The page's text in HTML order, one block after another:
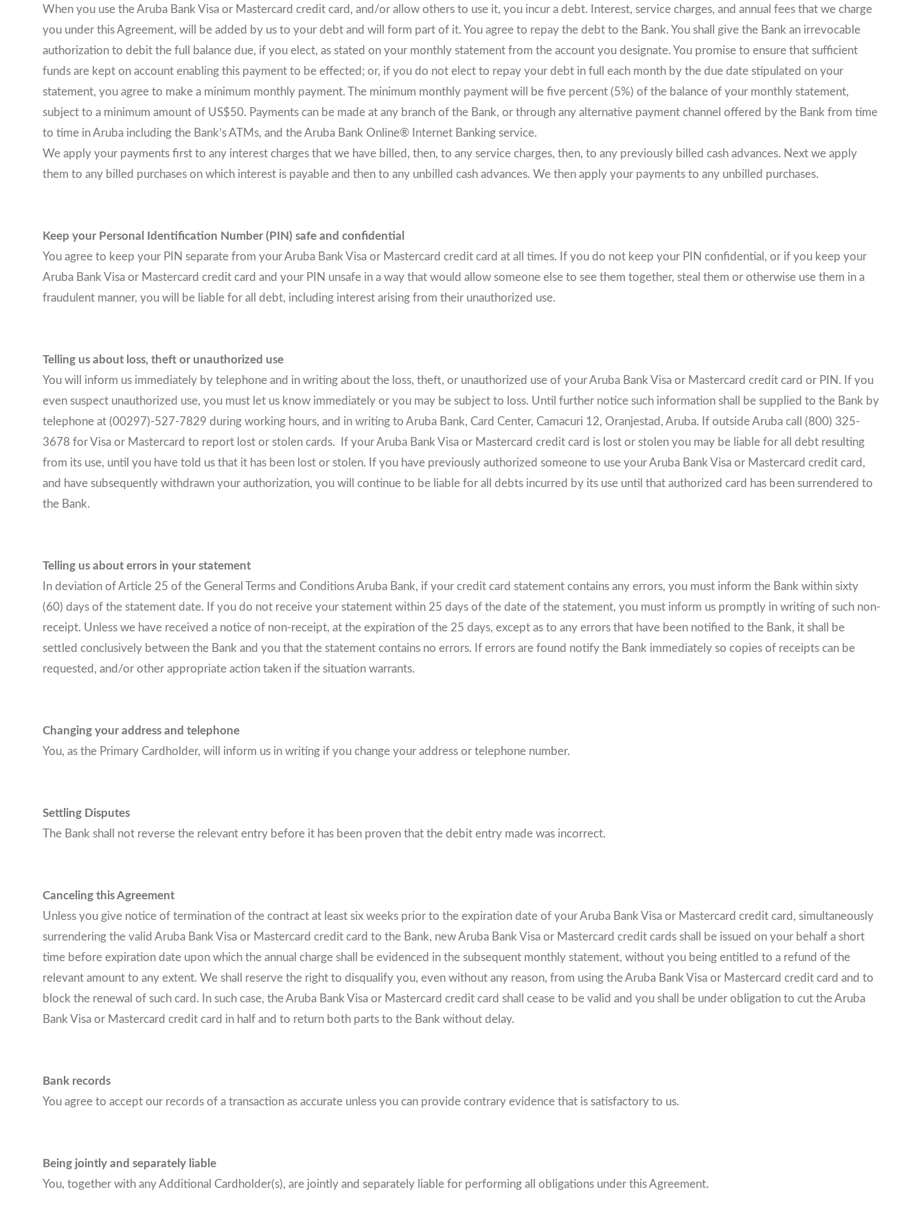
When you use the Aruba Bank Visa or Mastercard credit card, and/or allow others to use it, you incur a debt. Interest, service charges, and annual fees that we charge
you under this Agreement, will be added by us to your debt and will form part of it. You agree to repay the debt to the Bank. You shall give the Bank an irrevocable
authorization to debit the full balance due, if you elect, as stated on your monthly statement from the account you designate. You promise to ensure that sufficient
funds are kept on account enabling this payment to be effected; or, if you do not elect to repay your debt in full each month by the due date stipulated on your
statement, you agree to make a minimum monthly payment. The minimum monthly payment will be five percent (5%) of the balance of your monthly statement,
subject to a minimum amount of US$50. Payments can be made at any branch of the Bank, or through any alternative payment channel offered by the Bank from time
to time in Aruba including the Bank’s ATMs, and the Aruba Bank Online® Internet Banking service.
We apply your payments first to any interest charges that we have billed, then, to any service charges, then, to any previously billed cash advances. Next we apply
them to any billed purchases on which interest is payable and then to any unbilled cash advances. We then apply your payments to any unbilled purchases.
Keep your Personal Identification Number (PIN) safe and confidential
You agree to keep your PIN separate from your Aruba Bank Visa or Mastercard credit card at all times. If you do not keep your PIN confidential, or if you keep your
Aruba Bank Visa or Mastercard credit card and your PIN unsafe in a way that would allow someone else to see them together, steal them or otherwise use them in a
fraudulent manner, you will be liable for all debt, including interest arising from their unauthorized use.
Telling us about loss, theft or unauthorized use
You will inform us immediately by telephone and in writing about the loss, theft, or unauthorized use of your Aruba Bank Visa or Mastercard credit card or PIN. If you
even suspect unauthorized use, you must let us know immediately or you may be subject to loss. Until further notice such information shall be supplied to the Bank by
telephone at (00297)-527-7829 during working hours, and in writing to Aruba Bank, Card Center, Camacuri 12, Oranjestad, Aruba. If outside Aruba call (800) 325-
3678 for Visa or Mastercard to report lost or stolen cards. If your Aruba Bank Visa or Mastercard credit card is lost or stolen you may be liable for all debt resulting
from its use, until you have told us that it has been lost or stolen. If you have previously authorized someone to use your Aruba Bank Visa or Mastercard credit card,
and have subsequently withdrawn your authorization, you will continue to be liable for all debts incurred by its use until that authorized card has been surrendered to
the Bank.
Telling us about errors in your statement
In deviation of Article 25 of the General Terms and Conditions Aruba Bank, if your credit card statement contains any errors, you must inform the Bank within sixty
(60) days of the statement date. If you do not receive your statement within 25 days of the date of the statement, you must inform us promptly in writing of such non-
receipt. Unless we have received a notice of non-receipt, at the expiration of the 25 days, except as to any errors that have been notified to the Bank, it shall be
settled conclusively between the Bank and you that the statement contains no errors. If errors are found notify the Bank immediately so copies of receipts can be
requested, and/or other appropriate action taken if the situation warrants.
Changing your address and telephone
You, as the Primary Cardholder, will inform us in writing if you change your address or telephone number.
Settling Disputes
The Bank shall not reverse the relevant entry before it has been proven that the debit entry made was incorrect.
Canceling this Agreement
Unless you give notice of termination of the contract at least six weeks prior to the expiration date of your Aruba Bank Visa or Mastercard credit card, simultaneously
surrendering the valid Aruba Bank Visa or Mastercard credit card to the Bank, new Aruba Bank Visa or Mastercard credit cards shall be issued on your behalf a short
time before expiration date upon which the annual charge shall be evidenced in the subsequent monthly statement, without you being entitled to a refund of the
relevant amount to any extent. We shall reserve the right to disqualify you, even without any reason, from using the Aruba Bank Visa or Mastercard credit card and to
block the renewal of such card. In such case, the Aruba Bank Visa or Mastercard credit card shall cease to be valid and you shall be under obligation to cut the Aruba
Bank Visa or Mastercard credit card in half and to return both parts to the Bank without delay.
Bank records
You agree to accept our records of a transaction as accurate unless you can provide contrary evidence that is satisfactory to us.
Being jointly and separately liable
You, together with any Additional Cardholder(s), are jointly and separately liable for performing all obligations under this Agreement.